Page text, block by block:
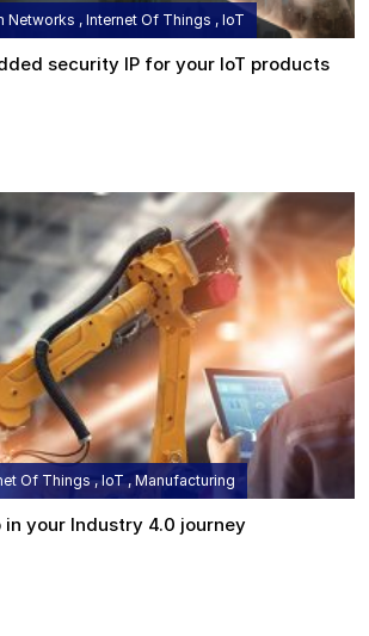
Networks , Internet Of Things , IoT
security IP for your IoT products
Of Things , IoT , Manufacturing
your Industry 4.0 journey